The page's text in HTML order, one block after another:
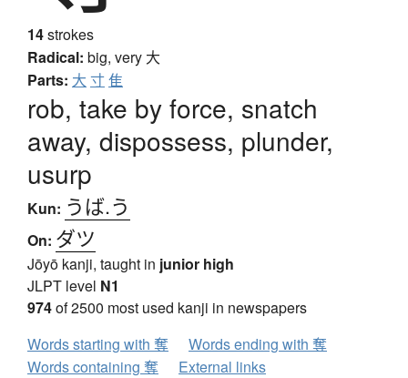
14strokes
Radical: big, very 大
Parts: 大 寸隹
rob, take by force, snatch
away, dispossess, plunder,
usurp
Kun: うば.う
On: ダツ
Jōyō kanji, taught in junior high
JLPT level N1
974of 2500 most used kanji in newspapers
Words starting with 奪
Words ending with 奪
Words containing 奪
External links